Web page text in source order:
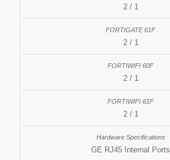
2 / 1
2 / 1
2 / 1
2 / 1
GE RJ45 Internal Ports